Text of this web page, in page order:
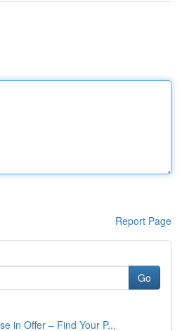
Report Page
Go
in Offer – Find Your P...